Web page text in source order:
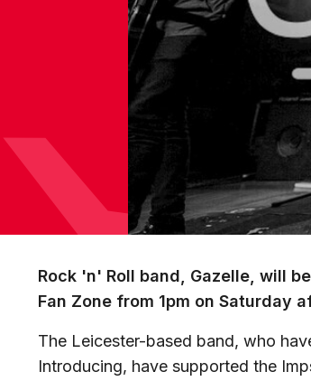
Rock 'n' Roll band, Gazelle, will
Fan Zone from 1pm on Saturday
The Leicester-based band, who
Introducing, have supported the